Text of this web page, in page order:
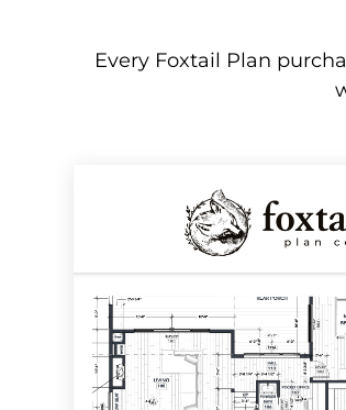
Every Foxtail Plan